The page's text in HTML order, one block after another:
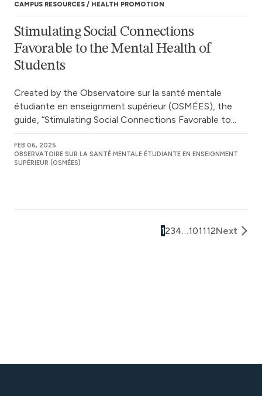
CAMPUS RESOURCES HEALTH PROMOTION
Stimulating Social Connections
Favorable to the Mental Health of
Students
Created by the Observatoire sur la santé mentale
étudiante en enseignment supérieur (OSMÉES), the
guide, “Stimulating Social Connections Favorable to...
FEB 06, 2025
OBSERVATOIRE SUR LA SANTÉ MENTALE ÉTUDIANTE EN ENSEIGNMENT
SUPÉRIEUR (OSMÉES)
1234…101112Next